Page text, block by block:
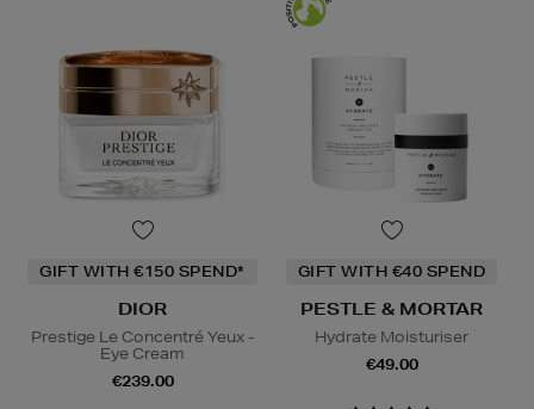
GIFT WITH €150 SPEND*
DIOR
Prestige Le Concentré Yeux -
Eye Cream
€239.00
GIFT WITH €40 SPEND
PESTLE & MORTAR
Hydrate Moisturiser
€49.00